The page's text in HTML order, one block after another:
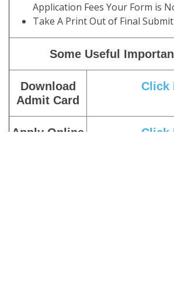
Application Fees Your Form is
Take A Print Out of Final
Some Useful
Download
Admit Card
Click
Apply Online Click